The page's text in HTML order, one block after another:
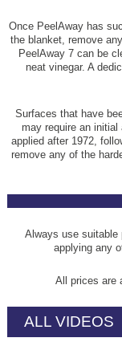
Once PeelAway has
the blanket, remove
PeelAway 7 can be
neat vinegar. A
Surfaces that have
may require an
applied after 1972,
remove any of the
Always use suitable
applying any
All prices are
ALL VIDEOS